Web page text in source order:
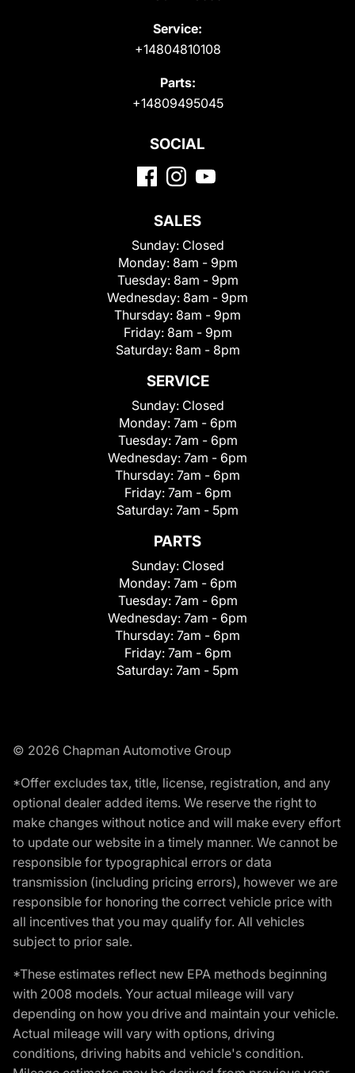
Service:
+14804810108
Parts:
+14809495045
SOCIAL
SALES
Sunday: Closed
Monday: 8am - 9pm
Tuesday: 8am - 9pm
Wednesday: 8am - 9pm
Thursday: 8am - 9pm
Friday: 8am - 9pm
Saturday: 8am - 8pm
SERVICE
Sunday: Closed
Monday: 7am - 6pm
Tuesday: 7am - 6pm
Wednesday: 7am - 6pm
Thursday: 7am - 6pm
Friday: 7am - 6pm
Saturday: 7am - 5pm
PARTS
Sunday: Closed
Monday: 7am - 6pm
Tuesday: 7am - 6pm
Wednesday: 7am - 6pm
Thursday: 7am - 6pm
Friday: 7am - 6pm
Saturday: 7am - 5pm
© 2026 Chapman Automotive Group
*Offer excludes tax, title, license, registration, and any
optional dealer added items. We reserve the right to
make changes without notice and will make every effort
to update our website in a timely manner. We cannot be
responsible for typographical errors or data
transmission (including pricing errors), however we are
responsible for honoring the correct vehicle price with
all incentives that you may qualify for. All vehicles
subject to prior sale.
*These estimates reflect new EPA methods beginning
with 2008 models. Your actual mileage will vary
depending on how you drive and maintain your vehicle.
Actual mileage will vary with options, driving
conditions, driving habits and vehicle's condition.